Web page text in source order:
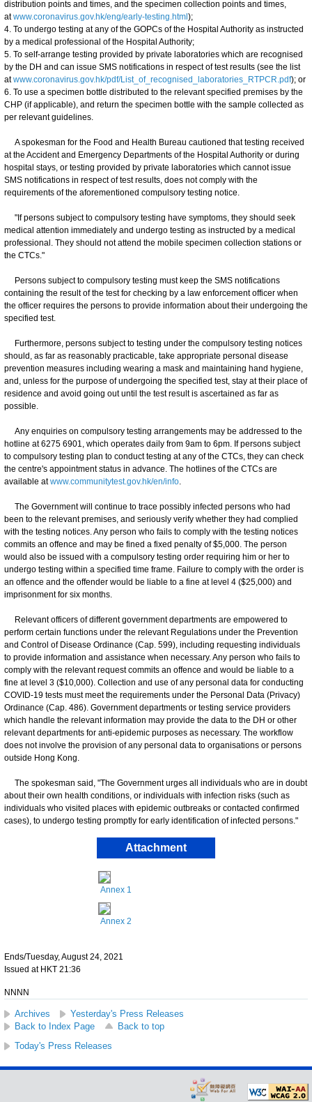
distribution points and times, and the specimen collection points and times,
atwww.coronavirus.gov.hk/eng/early-testing.html );
4. To undergo testing at any of the GOPCs of the Hospital Authority as instructed
by a medical professional of the Hospital Authority;
5. To self-arrange testing provided by private laboratories which are recognised
by the DH and can issue SMS notifications in respect of test results (see the list
atwww.coronavirus.gov.hk/pdf/List_of_recognised_laboratories_RTPCR.pdf); or
6. To use a specimen bottle distributed to the relevant specified premises by the
CHP (if applicable), and return the specimen bottle with the sample collected as
per relevant guidelines.
A spokesman for the Food and Health Bureau cautioned that testing received
at the Accident and Emergency Departments of the Hospital Authority or during
hospital stays, or testing provided by private laboratories which cannot issue
SMS notifications in respect of test results, does not comply with the
requirements of the aforementioned compulsory testing notice.
"If persons subject to compulsory testing have symptoms, they should seek
medical attention immediately and undergo testing as instructed by a medical
professional. They should not attend the mobile specimen collection stations or
the CTCs."
Persons subject to compulsory testing must keep the SMS notifications
containing the result of the test for checking by a law enforcement officer when
the officer requires the persons to provide information about their undergoing the
specified test.
Furthermore, persons subject to testing under the compulsory testing notices
should, as far as reasonably practicable, take appropriate personal disease
prevention measures including wearing a mask and maintaining hand hygiene,
and, unless for the purpose of undergoing the specified test, stay at their place of
residence and avoid going out until the test result is ascertained as far as
possible.
Any enquiries on compulsory testing arrangements may be addressed to the
hotline at 6275 6901, which operates daily from 9am to 6pm. If persons subject
to compulsory testing plan to conduct testing at any of the CTCs, they can check
the centre's appointment status in advance. The hotlines of the CTCs are
available atwww.communitytest.gov.hk/en/info.
The Government will continue to trace possibly infected persons who had
been to the relevant premises, and seriously verify whether they had complied
with the testing notices. Any person who fails to comply with the testing notices
commits an offence and may be fined a fixed penalty of $5,000. The person
would also be issued with a compulsory testing order requiring him or her to
undergo testing within a specified time frame. Failure to comply with the order is
an offence and the offender would be liable to a fine at level 4 ($25,000) and
imprisonment for six months.
Relevant officers of different government departments are empowered to
perform certain functions under the relevant Regulations under the Prevention
and Control of Disease Ordinance (Cap. 599), including requesting individuals
to provide information and assistance when necessary. Any person who fails to
comply with the relevant request commits an offence and would be liable to a
fine at level 3 ($10,000). Collection and use of any personal data for conducting
COVID-19 tests must meet the requirements under the Personal Data (Privacy)
Ordinance (Cap. 486). Government departments or testing service providers
which handle the relevant information may provide the data to the DH or other
relevant departments for anti-epidemic purposes as necessary. The workflow
does not involve the provision of any personal data to organisations or persons
outside Hong Kong.
The spokesman said, "The Government urges all individuals who are in doubt
about their own health conditions, or individuals with infection risks (such as
individuals who visited places with epidemic outbreaks or contacted confirmed
cases), to undergo testing promptly for early identification of infected persons."
Attachment
Annex 1
Annex 2
Ends/Tuesday, August 24, 2021
Issued at HKT 21:36
NNNN
Archives
Yesterday's Press Releases
Back to Index Page
Back to top
Today's Press Releases